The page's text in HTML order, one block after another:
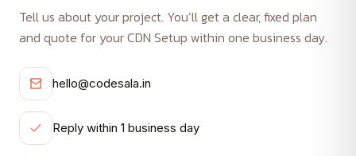
Tell us about your project. You’ll get a clear, fixed plan
and quote for your CDN Setup within one business day.
hello@codesala.in
Reply within 1 business day